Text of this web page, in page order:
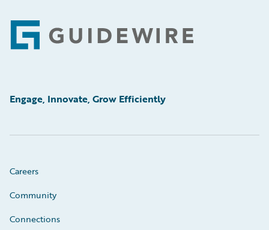
Footer
Engage, Innovate, Grow Efficiently
Careers
Community
Connections